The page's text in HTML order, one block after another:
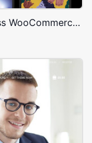
NFT Crypto Marketplace – WordPress WooCommerce Theme